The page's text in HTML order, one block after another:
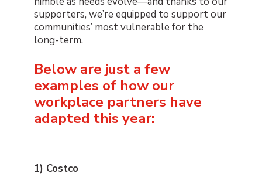
supporters, we’re equipped to support our
communities’ most vulnerable for the
long-term.
Below are just a few
examples of how our
workplace partners have
adapted this year:
1) Costco